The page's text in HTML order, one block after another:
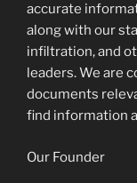
accurate
along with our
infiltration, and
leaders. We are
documents
find information
Our Founder